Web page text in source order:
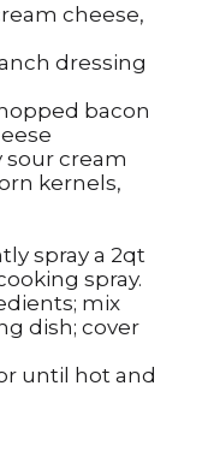
cheese,
dressing
bacon
sour cream
kernels,
spray a 2qt
spray.
mix
dish; cover
until hot and